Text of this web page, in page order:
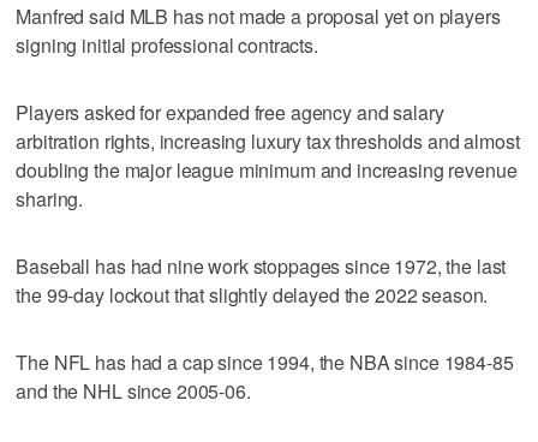
Manfred said MLB has not made a proposal yet on players
signing initial professional contracts.
Players asked for expanded free agency and salary
arbitration rights, increasing luxury tax thresholds and almost
doubling the major league minimum and increasing revenue
sharing.
Baseball has had nine work stoppages since 1972, the last
the 99-day lockout that slightly delayed the 2022 season.
The NFL has had a cap since 1994, the NBA since 1984-85
and the NHL since 2005-06.